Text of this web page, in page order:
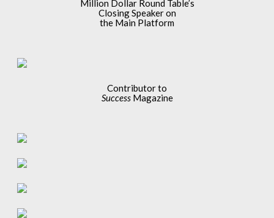
Million Dollar Round Table’s
Closing Speaker on
the Main Platform
Contributor to
SuccessMagazine